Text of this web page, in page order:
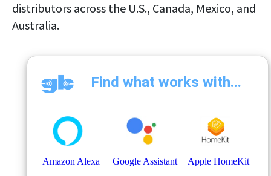
distributors across the U.S., Canada, Mexico, and
Australia.